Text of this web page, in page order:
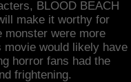
BLOOD BEACH
make it worthy for
monster were more
would likely have
horror fans had the
frightening.